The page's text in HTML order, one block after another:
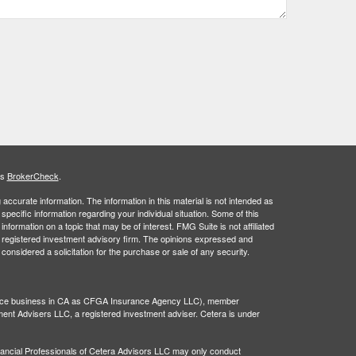
BrokerCheck.
information. The information in this material is not intended as
information regarding your individual situation. Some of this
on a topic that may be of interest. FMG Suite is not affiliated
investment advisory firm. The opinions expressed and
a solicitation for the purchase or sale of any security.
business in CA as CFGA Insurance Agency LLC), member
Advisers LLC, a registered investment adviser. Cetera is under
Professionals of Cetera Advisors LLC may only conduct